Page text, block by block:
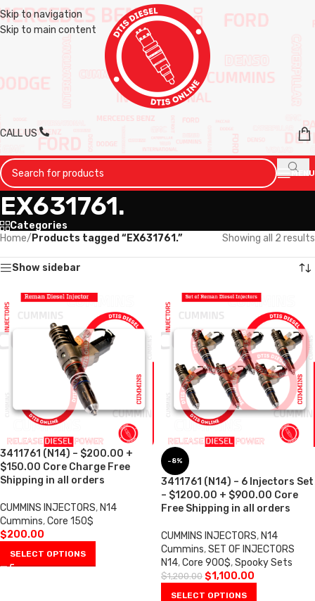
Skip to navigation
Skip to main content
CALL US
MENU
EX631761.
Categories
Home/ Products tagged “EX631761.” Showing all 2 results
Show sidebar
3411761 (N14) – $200.00 +
$150.00 Core Charge Free
Shipping in all orders
CUMMINS INJECTORS, N14
Cummins,Core 150$
$200.00
SELECT OPTIONS
-8%
3411761 (N14) – 6 Injectors Set
– $1200.00 + $900.00 Core
Free Shipping in all orders
CUMMINS INJECTORS, N14
Cummins,SET OF INJECTORS
N14,Core 900$,Spooky Sets
$1,200.00 $1,100.00
SELECT OPTIONS